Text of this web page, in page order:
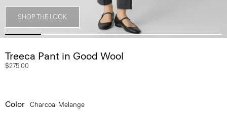
SHOP THE LOOK
Treeca Pant in Good Wool
$275.00
Color Charcoal Melange